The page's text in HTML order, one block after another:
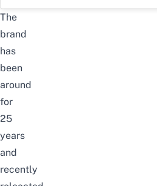
The
brand
has
been
around
for
25
years
and
recently